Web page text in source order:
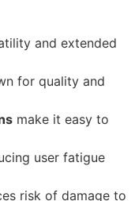
and extended
for quality and
make it easy to
user fatigue
risk of damage to